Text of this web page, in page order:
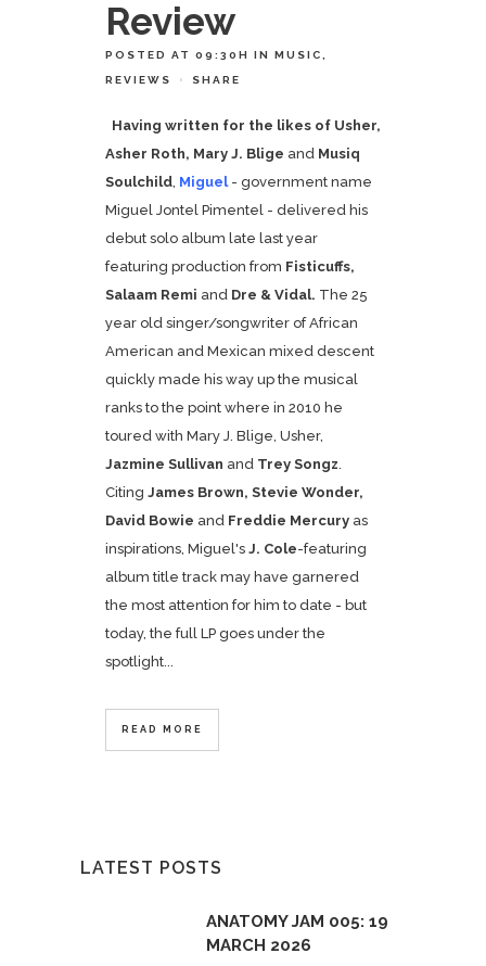
Review
POSTED AT 09:30H IN MUSIC
REVIEWS SHARE
Having written for the likes of Usher,
Asher Roth, Mary J. Blige and Musiq
Soulchild Miguel- government name
Miguel Jontel Pimentel - delivered his
debut solo album late last year
featuring production from Fisticuffs,
Salaam Remi and Dre & Vidal. The 25
year old singer/songwriter of African
American and Mexican mixed descent
quickly made his way up the musical
ranks to the point where in 2010 he
toured with Mary J. Blige, Usher,
Jazmine Sullivan and Trey Songz
Citing James Brown, Stevie Wonder,
David Bowie and Freddie Mercury as
inspirations, Miguel's J. Cole-featuring
album title track may have garnered
the most attention for him to date - but
today, the full LP goes under the
spotlight...
READ MORE
LATEST POSTS
ANATOMY JAM 005: 19
MARCH 2026